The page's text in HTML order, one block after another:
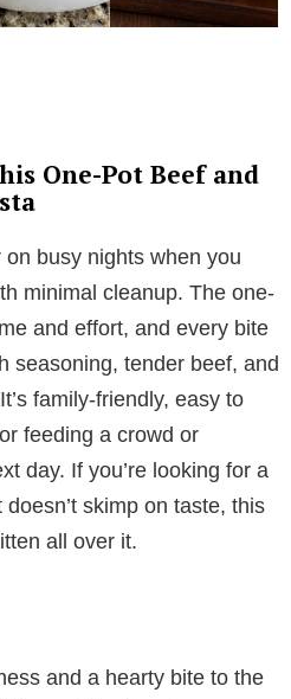
One-Pot Beef and
busy nights when you
minimal cleanup. The one-
and effort, and every bite
seasoning, tender beef, and
family-friendly, easy to
feeding a crowd or
day. If you’re looking for a
skimp on taste, this
all over it.
and a hearty bite to the